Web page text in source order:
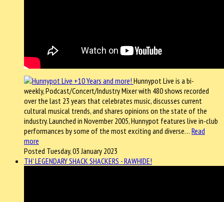
Hunnypot Live is a bi-
weekly, Podcast/Concert/Industry Mixer with 480 shows recorded
over the last 23 years that celebrates music, discusses current
cultural musical trends, and shares opinions on the state of the
industry. Launched in November 2005, Hunnypot features live in-club
performances by some of the most exciting and diverse… Read
more
Posted Tuesday, 03 January 2023
TH' LEGENDARY SHACK SHACKERS - RAWHIDE!